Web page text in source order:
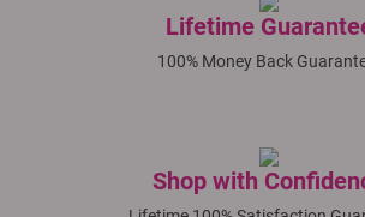
Lifetime
100% Money Back
Shop with